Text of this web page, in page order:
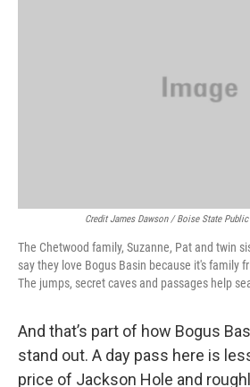
Credit James Dawson / Boise State
The Chetwood family, Suzanne, Pat and twin
say they love Bogus Basin because it's family
The jumps, secret caves and passages help
And that’s part of how Bogus
stand out. A day pass here is
price of Jackson Hole and